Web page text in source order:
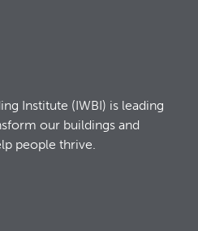
Institute (IWBI) is leading
our buildings and
people thrive.